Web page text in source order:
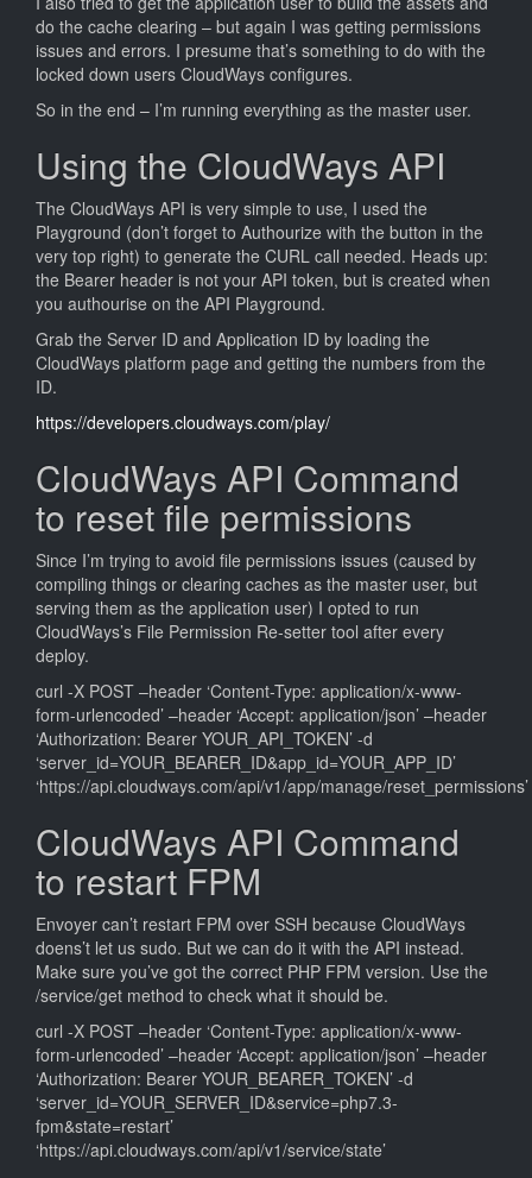
do the cache clearing – but again I was getting permissions
issues and errors. I presume that’s something to do with the
locked down users CloudWays configures.
So in the end – I’m running everything as the master user.
Using the CloudWays API
The CloudWays API is very simple to use, I used the
Playground (don’t forget to Authourize with the button in the
very top right) to generate the CURL call needed. Heads up:
the Bearer header is not your API token, but is created when
you authourise on the API Playground.
Grab the Server ID and Application ID by loading the
CloudWays platform page and getting the numbers from the
ID.
https://developers.cloudways.com/play/
CloudWays API Command
to reset file permissions
Since I’m trying to avoid file permissions issues (caused by
compiling things or clearing caches as the master user, but
serving them as the application user) I opted to run
CloudWays’s File Permission Re-setter tool after every
deploy.
curl -X POST –header ‘Content-Type: application/x-www-
form-urlencoded’ –header ‘Accept: application/json’ –header
‘Authorization: Bearer YOUR_API_TOKEN’ -d
‘server_id=YOUR_BEARER_ID&app_id=YOUR_APP_ID’
‘https://api.cloudways.com/api/v1/app/manage/reset_permissions’
CloudWays API Command
to restart FPM
Envoyer can’t restart FPM over SSH because CloudWays
doens’t let us sudo. But we can do it with the API instead.
Make sure you’ve got the correct PHP FPM version. Use the
/service/get method to check what it should be.
curl -X POST –header ‘Content-Type: application/x-www-
form-urlencoded’ –header ‘Accept: application/json’ –header
‘Authorization: Bearer YOUR_BEARER_TOKEN’ -d
‘server_id=YOUR_SERVER_ID&service=php7.3-
fpm&state=restart’
‘https://api.cloudways.com/api/v1/service/state’